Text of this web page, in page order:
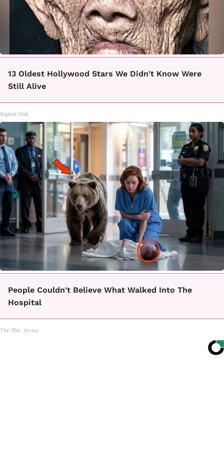
13 Oldest Hollywood Stars We Didn't Know Were
Still Alive
Baptist Hub
People Couldn't Believe What Walked Into The
Hospital
The Play Arena